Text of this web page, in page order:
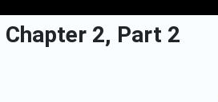
2, Part 2